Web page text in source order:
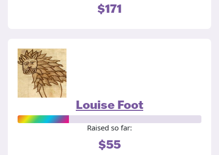
$171
Louise Foot
Raised so far:
$55